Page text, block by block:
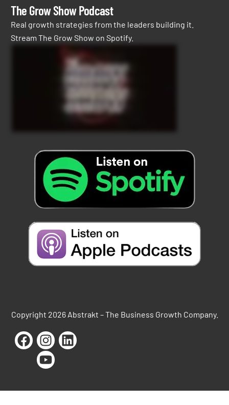
The Grow Show Podcast
Real growth strategies from the leaders building it.
Stream The Grow Show on Spotify.
Copyright 2026 Abstrakt – The Business Growth Company.